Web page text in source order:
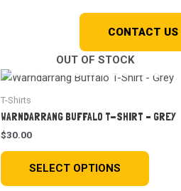
CONTACT US
OUT OF STOCK
T-Shirts
WARNDARRANG BUFFALO T-SHIRT – GREY
$30.00
SELECT OPTIONS